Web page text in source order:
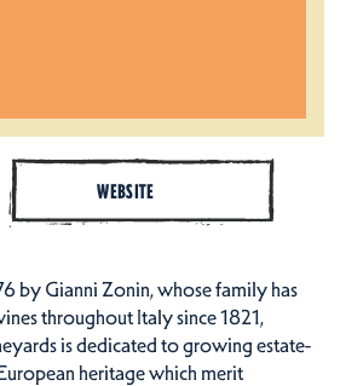
WEBSITE
by Gianni Zonin, whose family has
throughout Italy since 1821,
is dedicated to growing estate-
heritage which merit